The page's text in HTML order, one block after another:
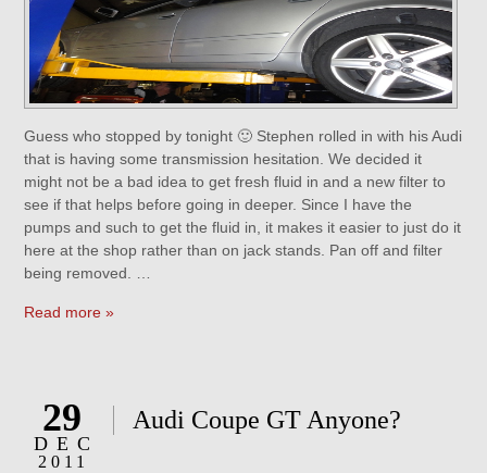
Guess who stopped by tonight 🙂 Stephen rolled in with his Audi
that is having some transmission hesitation. We decided it
might not be a bad idea to get fresh fluid in and a new filter to
see if that helps before going in deeper. Since I have the
pumps and such to get the fluid in, it makes it easier to just do it
here at the shop rather than on jack stands. Pan off and filter
being removed. …
Read more »
29
DEC
2011
Audi Coupe GT Anyone?